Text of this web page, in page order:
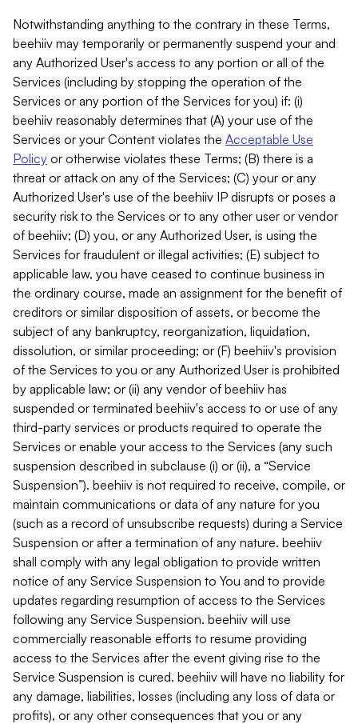
Notwithstanding anything to the contrary in these Terms,
beehiiv may temporarily or permanently suspend your and
any Authorized User's access to any portion or all of the
Services (including by stopping the operation of the
Services or any portion of the Services for you) if: (i)
beehiiv reasonably determines that (A) your use of the
Services or your Content violates the Acceptable Use
Policy or otherwise violates these Terms; (B) there is a
threat or attack on any of the Services; (C) your or any
Authorized User's use of the beehiiv IP disrupts or poses a
security risk to the Services or to any other user or vendor
of beehiiv; (D) you, or any Authorized User, is using the
Services for fraudulent or illegal activities; (E) subject to
applicable law, you have ceased to continue business in
the ordinary course, made an assignment for the benefit of
creditors or similar disposition of assets, or become the
subject of any bankruptcy, reorganization, liquidation,
dissolution, or similar proceeding; or (F) beehiiv's provision
of the Services to you or any Authorized User is prohibited
by applicable law; or (ii) any vendor of beehiiv has
suspended or terminated beehiiv's access to or use of any
third-party services or products required to operate the
Services or enable your access to the Services (any such
suspension described in subclause (i) or (ii), a “Service
Suspension”). beehiiv is not required to receive, compile, or
maintain communications or data of any nature for you
(such as a record of unsubscribe requests) during a Service
Suspension or after a termination of any nature. beehiiv
shall comply with any legal obligation to provide written
notice of any Service Suspension to You and to provide
updates regarding resumption of access to the Services
following any Service Suspension. beehiiv will use
commercially reasonable efforts to resume providing
access to the Services after the event giving rise to the
Service Suspension is cured. beehiiv will have no liability for
any damage, liabilities, losses (including any loss of data or
profits), or any other consequences that you or any